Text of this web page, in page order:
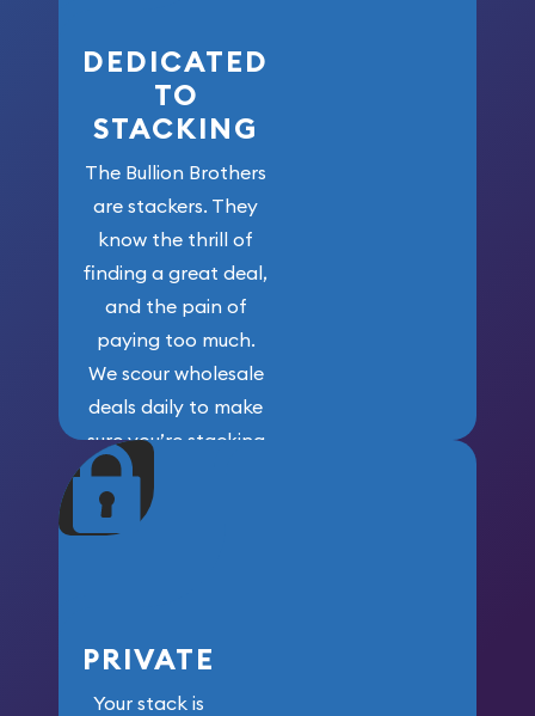
DEDICATED
TO
STACKING
The Bullion Brothers
are stackers. They
know the thrill of
finding a great deal,
and the pain of
paying too much.
We scour wholesale
deals daily to make
sure you’re stacking
maximum weight for
your money.
PRIVATE
Your stack is